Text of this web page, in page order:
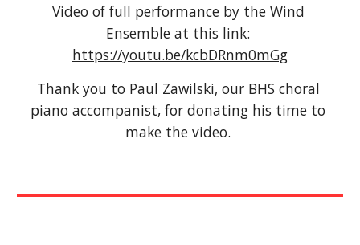
Video of full performance by the Wind
https://youtu.be/kcbDRnm0mGg
Thank you to Paul Zawilski, our BHS choral
piano accompanist, for donating his time to
make the video.